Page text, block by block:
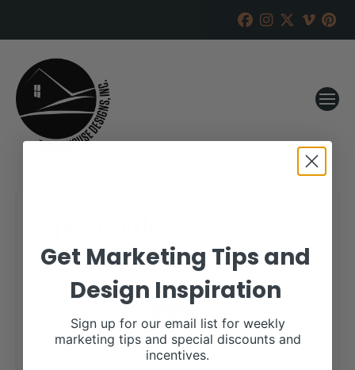
RANCH HOUSE DESIGNS, INC. DECEMBER 17, 2021
More details are available on our website,
www.apexcattle.com.
Get Marketing Tips and
Design Inspiration
Sign up for our email list for weekly
marketing tips and special discounts and
incentives.